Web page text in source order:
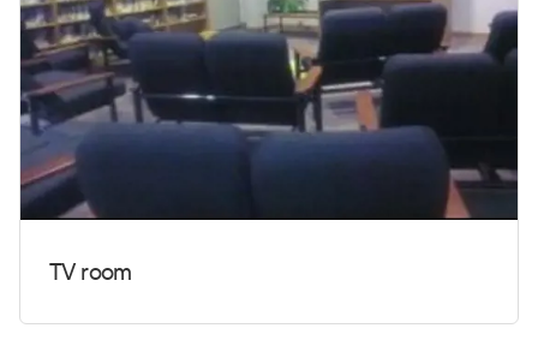
TV room